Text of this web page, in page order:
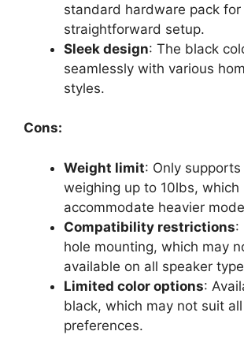
standard hardware pack for
straightforward setup.
Sleek design: The black
seamlessly with various
styles.
Cons:
Weight limit: Only
weighing up to 10lbs, which
accommodate heavier
Compatibility restrictions:
hole mounting, which may
available on all speaker
Limited color options:
black, which may not suit
preferences.